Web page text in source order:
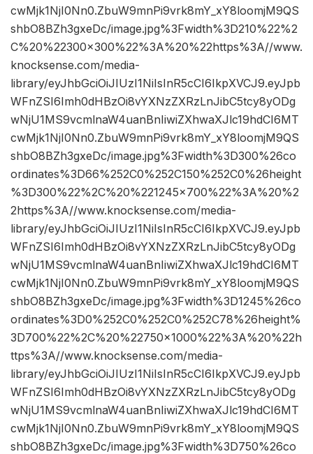
cwMjk1NjI0Nn0.ZbuW9mnPi9vrk8mY_xY8loomjM9QS
shbO8BZh3gxeDc/image.jpg%3Fwidth%3D210%22%2
C%20%22300×300%22%3A%20%22https%3A//www.
knocksense.com/media-
library/eyJhbGciOiJIUzI1NiIsInR5cCI6IkpXVCJ9.eyJpb
WFnZSI6Imh0dHBzOi8vYXNzZXRzLnJibC5tcy8yODg
wNjU1MS9vcmlnaW4uanBnIiwiZXhwaXJlc19hdCI6MT
cwMjk1NjI0Nn0.ZbuW9mnPi9vrk8mY_xY8loomjM9QS
shbO8BZh3gxeDc/image.jpg%3Fwidth%3D300%26co
ordinates%3D66%252C0%252C150%252C0%26height
%3D300%22%2C%20%221245×700%22%3A%20%2
2https%3A//www.knocksense.com/media-
library/eyJhbGciOiJIUzI1NiIsInR5cCI6IkpXVCJ9.eyJpb
WFnZSI6Imh0dHBzOi8vYXNzZXRzLnJibC5tcy8yODg
wNjU1MS9vcmlnaW4uanBnIiwiZXhwaXJlc19hdCI6MT
cwMjk1NjI0Nn0.ZbuW9mnPi9vrk8mY_xY8loomjM9QS
shbO8BZh3gxeDc/image.jpg%3Fwidth%3D1245%26co
ordinates%3D0%252C0%252C0%252C78%26height%
3D700%22%2C%20%22750×1000%22%3A%20%22h
ttps%3A//www.knocksense.com/media-
library/eyJhbGciOiJIUzI1NiIsInR5cCI6IkpXVCJ9.eyJpb
WFnZSI6Imh0dHBzOi8vYXNzZXRzLnJibC5tcy8yODg
wNjU1MS9vcmlnaW4uanBnIiwiZXhwaXJlc19hdCI6MT
cwMjk1NjI0Nn0.ZbuW9mnPi9vrk8mY_xY8loomjM9QS
shbO8BZh3gxeDc/image.jpg%3Fwidth%3D750%26co